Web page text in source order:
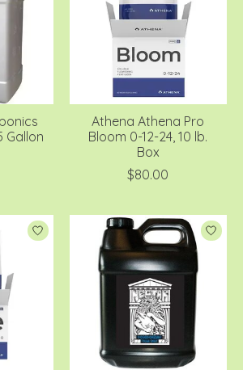
Gallon
Athena Athena Pro
Bloom 0-12-24, 10 lb.
Box
$80.00